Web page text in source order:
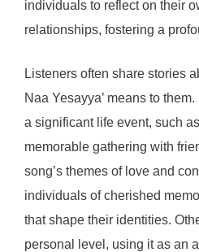
individuals to reflect on their
relationships, fostering a
Listeners often share stories
Naa Yesayya’ means to
a significant life event, such
memorable gathering with
song’s themes of love and
individuals of cherished
that shape their identities.
personal level, using it as an